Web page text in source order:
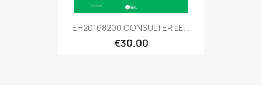
EH20168200 CONSULTER LE...
€30.00